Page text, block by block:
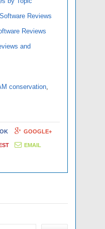
Reviews
Reviews
and
conservation,
GOOGLE+
EMAIL